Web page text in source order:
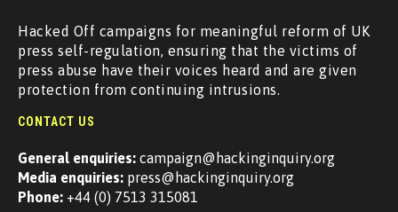
Hacked Off campaigns for meaningful reform of UK
press self-regulation, ensuring that the victims of
press abuse have their voices heard and are given
protection from continuing intrusions.
CONTACT US
General enquiries: campaign@hackinginquiry.org
Media enquiries: press@hackinginquiry.org
Phone: +44 (0) 7513 315081